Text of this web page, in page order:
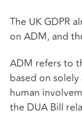
The UK GDPR
on ADM, and
ADM refers to
based on
human
the DUA Bill